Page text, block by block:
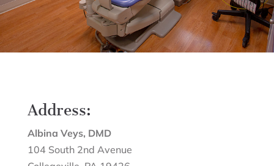
Address:
Albina Veys, DMD
104 South 2nd Avenue